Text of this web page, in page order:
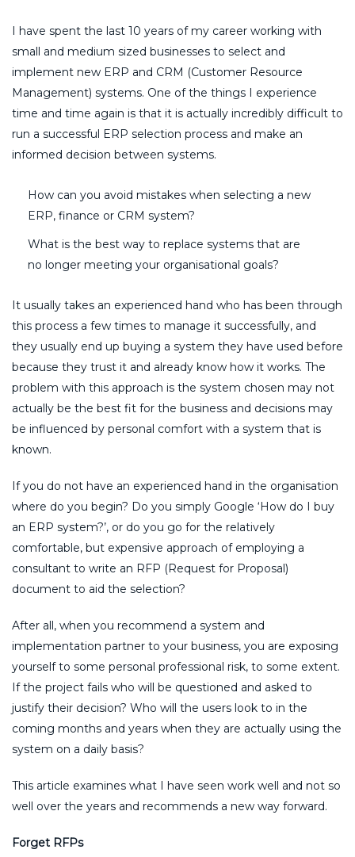
I have spent the last 10 years of my career working with
small and medium sized businesses to select and
implement new ERP and CRM (Customer Resource
Management) systems. One of the things I experience
time and time again is that it is actually incredibly difficult to
run a successful ERP selection process and make an
informed decision between systems.
How can you avoid mistakes when selecting a new
ERP, finance or CRM system?
What is the best way to replace systems that are
no longer meeting your organisational goals?
It usually takes an experienced hand who has been through
this process a few times to manage it successfully, and
they usually end up buying a system they have used before
because they trust it and already know how it works. The
problem with this approach is the system chosen may not
actually be the best fit for the business and decisions may
be influenced by personal comfort with a system that is
known.
If you do not have an experienced hand in the organisation
where do you begin? Do you simply Google ‘How do I buy
an ERP system?’, or do you go for the relatively
comfortable, but expensive approach of employing a
consultant to write an RFP (Request for Proposal)
document to aid the selection?
After all, when you recommend a system and
implementation partner to your business, you are exposing
yourself to some personal professional risk, to some extent.
If the project fails who will be questioned and asked to
justify their decision? Who will the users look to in the
coming months and years when they are actually using the
system on a daily basis?
This article examines what I have seen work well and not so
well over the years and recommends a new way forward.
Forget RFPs